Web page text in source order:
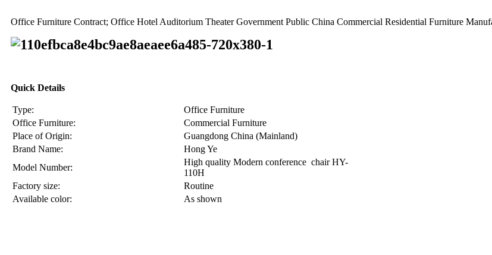
Office Furniture Contract; Office Hotel Auditorium Theater Government Public China Commercial Residential Furniture
Quick Details
Type:
Office Furniture
Office Furniture:
Commercial Furniture
Place of Origin:
Guangdong China (Mainland)
Brand Name:
Hong Ye
Model Number:
High quality Modern conference chair HY-
110H
Factory size:
Routine
Available color:
As shown